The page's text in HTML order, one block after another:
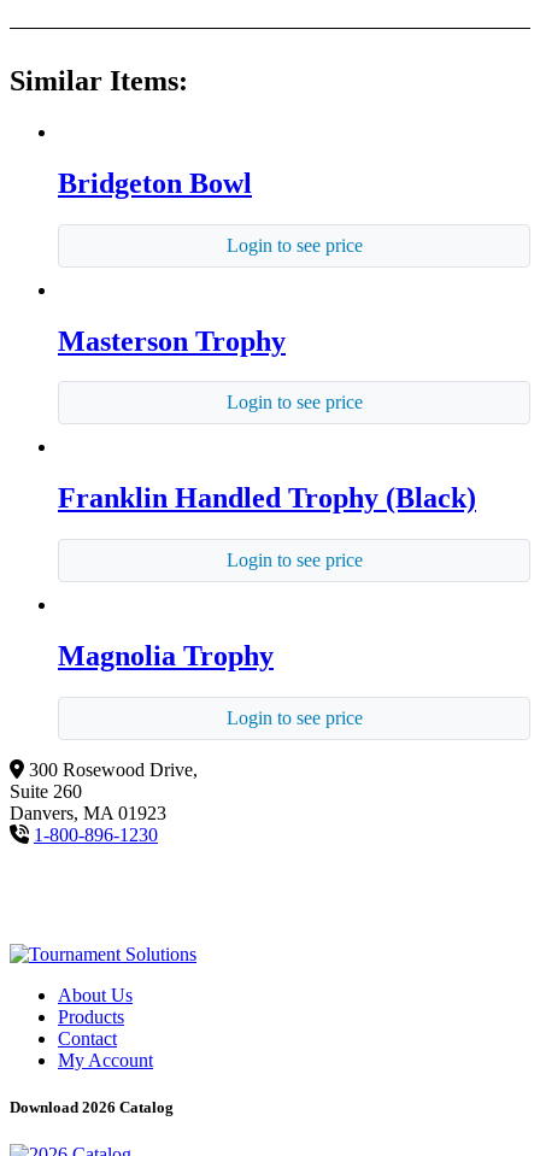
Similar Items:
Bridgeton Bowl
Login to see price
Masterson Trophy
Login to see price
Franklin Handled Trophy (Black)
Login to see price
Magnolia Trophy
Login to see price
300 Rosewood Drive,
Suite 260
Danvers, MA 01923
1-800-896-1230
About Us
Products
Contact
My Account
Download 2026 Catalog